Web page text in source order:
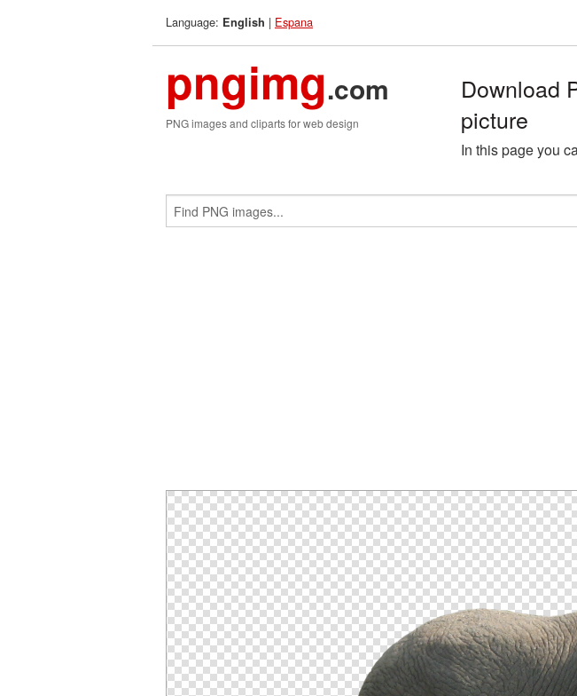
Language: English | Espana
pngimg.com
PNG images and cliparts for web design
Download
picture
In this page you